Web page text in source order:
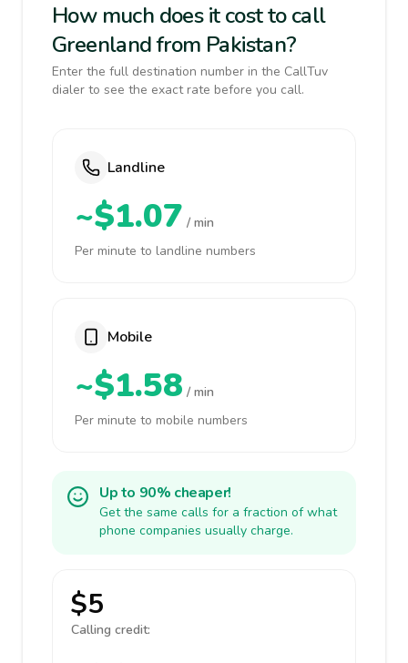
How much does it cost to call
Greenland from Pakistan?
Enter the full destination number in the CallTuv
dialer to see the exact rate before you call.
Landline
~$1.07 / min
Per minute to landline numbers
Mobile
~$1.58 / min
Per minute to mobile numbers
Up to 90% cheaper!
Get the same calls for a fraction of what
phone companies usually charge.
$5
Calling credit: